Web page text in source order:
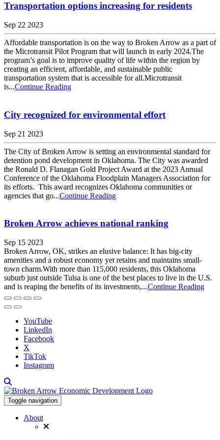
Transportation options increasing for residents
Sep 22 2023
Affordable transportation is on the way to Broken Arrow as a part of
the Microtransit Pilot Program that will launch in early 2024.The
program’s goal is to improve quality of life within the region by
creating an efficient, affordable, and sustainable public
transportation system that is accessible for all.Microtransit
is...Continue Reading
City recognized for environmental effort
Sep 21 2023
The City of Broken Arrow is setting an environmental standard for
detention pond development in Oklahoma. The City was awarded
the Ronald D. Flanagan Gold Project Award at the 2023 Annual
Conference of the Oklahoma Floodplain Managers Association for
its efforts. This award recognizes Oklahoma communities or
agencies that go...Continue Reading
Broken Arrow achieves national ranking
Sep 15 2023
​​Broken Arrow, OK, strikes an elusive balance: It has big-city
amenities and a robust economy yet retains and maintains small-
town charm.With more than 115,000 residents, this Oklahoma
suburb just outside Tulsa is one of the best places to live in the U.S.
and is reaping the benefits of its investments,...Continue Reading
YouTube
LinkedIn
Facebook
X
TikTok
Instagram
Toggle navigation
About